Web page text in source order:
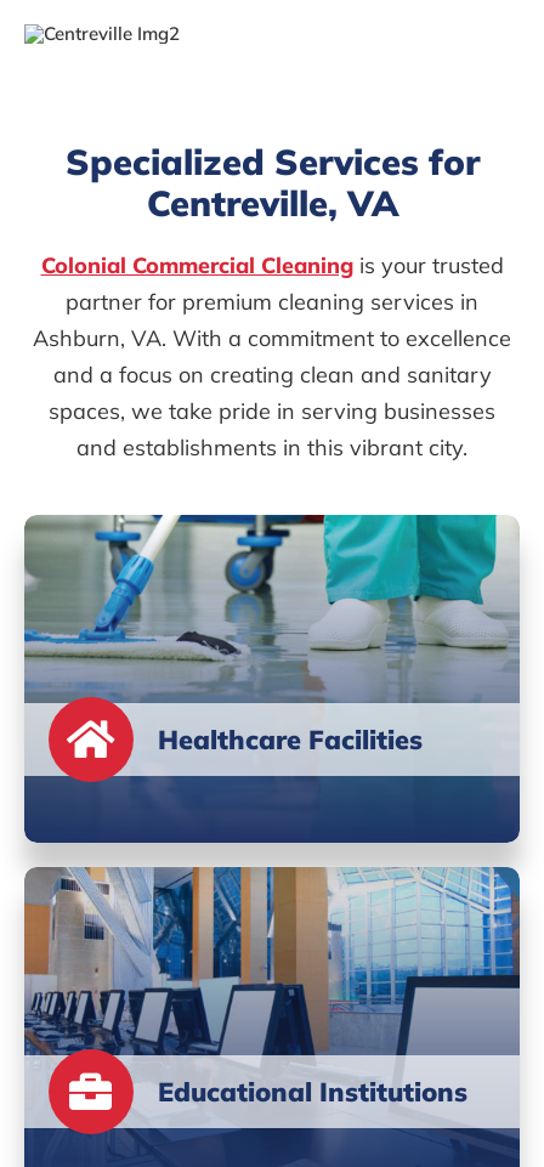
Specialized Services for
Centreville, VA
Colonial Commercial Cleaningis your trusted
partner for premium cleaning services in
Ashburn, VA. With a commitment to excellence
and a focus on creating clean and sanitary
spaces, we take pride in serving businesses
and establishments in this vibrant city.
Healthcare Facilities
Educational Institutions